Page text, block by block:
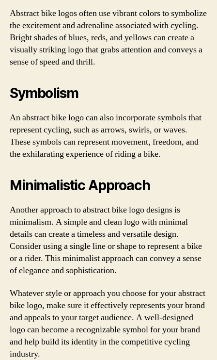
Abstract bike logos often use vibrant colors to symbolize
the excitement and adrenaline associated with cycling.
Bright shades of blues, reds, and yellows can create a
visually striking logo that grabs attention and conveys a
sense of speed and thrill.
Symbolism
An abstract bike logo can also incorporate symbols that
represent cycling, such as arrows, swirls, or waves.
These symbols can represent movement, freedom, and
the exhilarating experience of riding a bike.
Minimalistic Approach
Another approach to abstract bike logo designs is
minimalism. A simple and clean logo with minimal
details can create a timeless and versatile design.
Consider using a single line or shape to represent a bike
or a rider. This minimalist approach can convey a sense
of elegance and sophistication.
Whatever style or approach you choose for your abstract
bike logo, make sure it effectively represents your brand
and appeals to your target audience. A well-designed
logo can become a recognizable symbol for your brand
and help build its identity in the competitive cycling
industry.